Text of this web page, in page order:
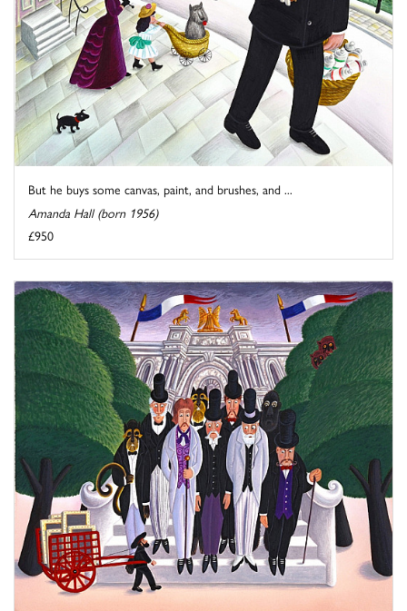
But he buys some canvas, paint, and brushes, and ...
Amanda Hall (born 1956)
£950